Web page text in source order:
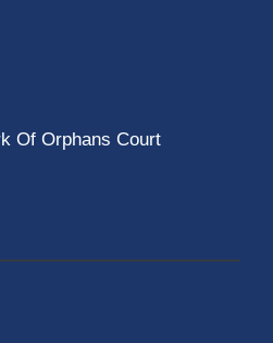
Of Orphans Court